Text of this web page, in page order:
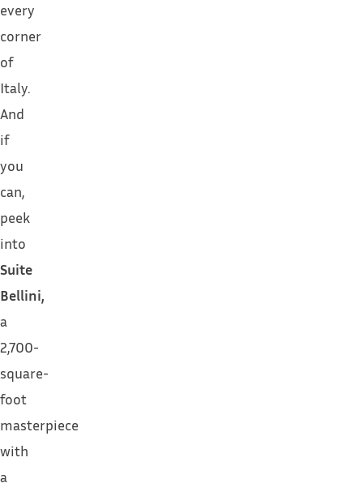
every
corner
of
Italy.
And
if
you
can,
peek
into
Suite
Bellini,
a
2,700-
square-
foot
masterpiece
with
a